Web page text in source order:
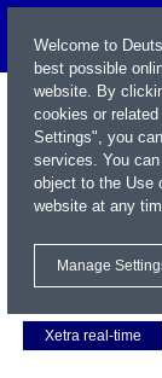
Xetra real-time
Welcome to
best possible
website. By
cookies or
Settings", you
services. You
object to the Use
website at any
Manage